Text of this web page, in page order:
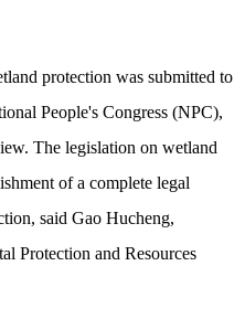
protection was submitted to
People's Congress (NPC),
The legislation on wetland
of a complete legal
said Gao Hucheng,
Protection and Resources